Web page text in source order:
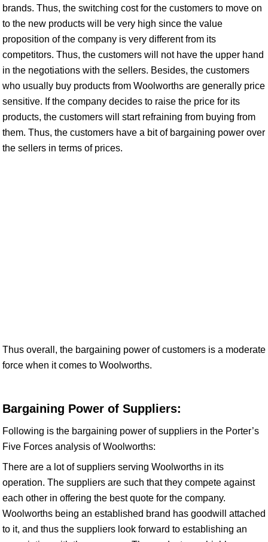
brands. Thus, the switching cost for the customers to move on
to the new products will be very high since the value
proposition of the company is very different from its
competitors. Thus, the customers will not have the upper hand
in the negotiations with the sellers. Besides, the customers
who usually buy products from Woolworths are generally price
sensitive. If the company decides to raise the price for its
products, the customers will start refraining from buying from
them. Thus, the customers have a bit of bargaining power over
the sellers in terms of prices.
Thus overall, the bargaining power of customers is a moderate
force when it comes to Woolworths.
Bargaining Power of Suppliers:
Following is the bargaining power of suppliers in the Porter’s
Five Forces analysis of Woolworths:
There are a lot of suppliers serving Woolworths in its
operation. The suppliers are such that they compete against
each other in offering the best quote for the company.
Woolworths being an established brand has goodwill attached
to it, and thus the suppliers look forward to establishing an